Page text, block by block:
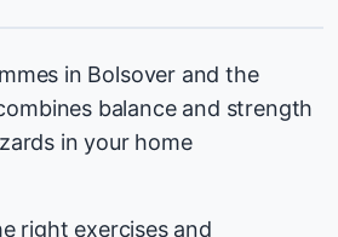
in Bolsover and the
balance and strength
in your home
right exercises and